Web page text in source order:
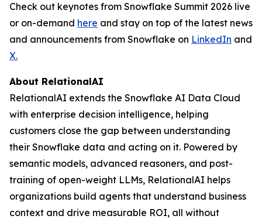
Check out keynotes from Snowflake Summit 2026 live
or on-demand here and stay on top of the latest news
and announcements from Snowflake on LinkedIn and
X.
About RelationalAI
RelationalAI extends the Snowflake AI Data Cloud
with enterprise decision intelligence, helping
customers close the gap between understanding
their Snowflake data and acting on it. Powered by
semantic models, advanced reasoners, and post-
training of open-weight LLMs, RelationalAI helps
organizations build agents that understand business
context and drive measurable ROI, all without